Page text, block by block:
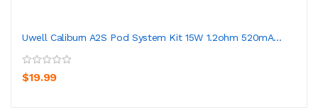
Uwell Caliburn A2S Pod System Kit 15W 1.2ohm 520mA...
$19.99